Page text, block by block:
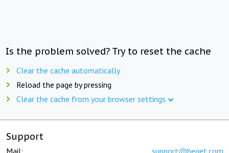
Is the problem solved? Try to reset the cache
Clear the cache automatically
Reload the page by pressing
Clear the cache from your browser settings
Support
Mail: support@beget.com